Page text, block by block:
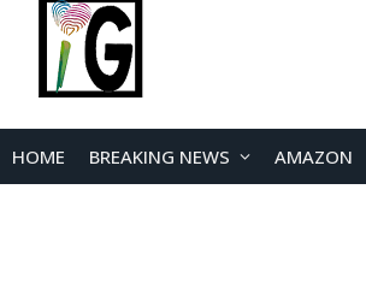
HOME BREAKING NEWS AMAZON